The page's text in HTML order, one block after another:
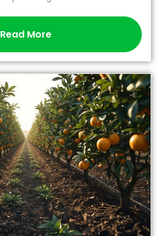
Read More